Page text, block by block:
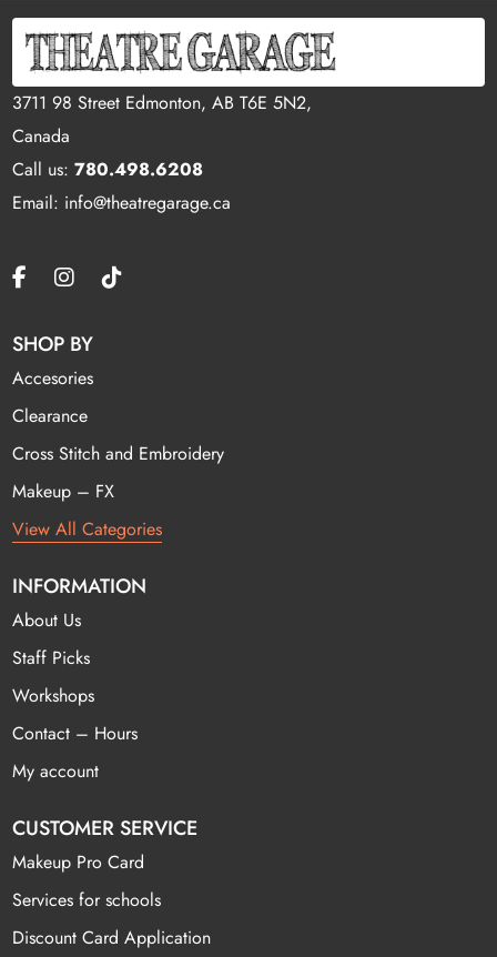
3711 98 Street Edmonton, AB T6E 5N2,
Canada
Call us:780.498.6208
Email: info@theatregarage.ca
SHOP BY
Accesories
Clearance
Cross Stitch and Embroidery
Makeup – FX
View All Categories
INFORMATION
About Us
Staff Picks
Workshops
Contact – Hours
My account
CUSTOMER SERVICE
Makeup Pro Card
Services for schools
Discount Card Application